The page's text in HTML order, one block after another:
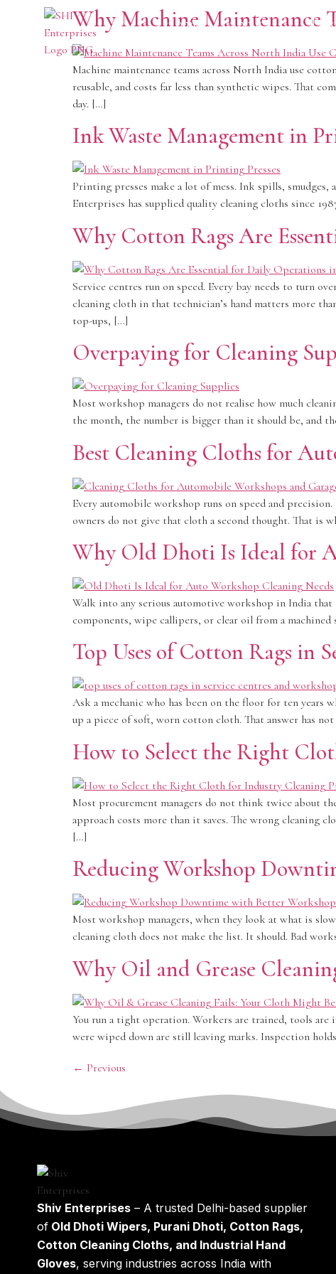
Home About Us
Why Machine Maintenance
Machine maintenance teams across North India use
reusable, and costs far less than synthetic wipes. That
day. […]
Ink Waste Management in
Printing presses make a lot of mess. Ink spills,
Enterprises has supplied quality cleaning cloths since
Why Cotton Rags Are
Service centres run on speed. Every bay needs to turn
cleaning cloth in that technician’s hand matters more
top-ups, […]
Overpaying for Cleaning
Most workshop managers do not realise how much
the month, the number is bigger than it should be, and
Best Cleaning Cloths for
Every automobile workshop runs on speed and
owners do not give that cloth a second thought. That is
Why Old Dhoti Is Ideal for
Walk into any serious automotive workshop in India that
components, wipe callipers, or clear oil from a
Top Uses of Cotton Rags in
Ask a mechanic who has been on the floor for ten years
up a piece of soft, worn cotton cloth. That answer has
How to Select the Right
Most procurement managers do not think twice about
approach costs more than it saves. The wrong cleaning
[…]
Reducing Workshop
Most workshop managers, when they look at what is
cleaning cloth does not make the list. It should. Bad
Why Oil and Grease
You run a tight operation. Workers are trained, tools are
were wiped down are still leaving marks. Inspection
← Previous
Shiv Enterprises – A trusted Delhi-based supplier
of Old Dhoti Wipers, Purani Dhoti, Cotton Rags,
Cotton Cleaning Cloths, and Industrial Hand
Gloves, serving industries across India with